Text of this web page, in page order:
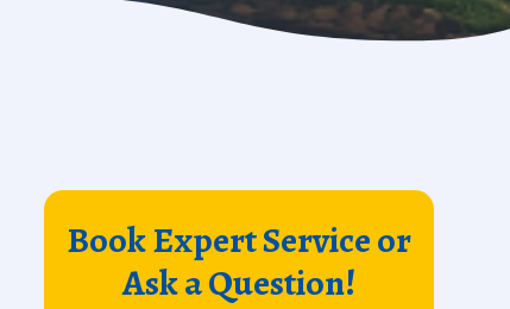
Book Expert Service or
Ask a Question!